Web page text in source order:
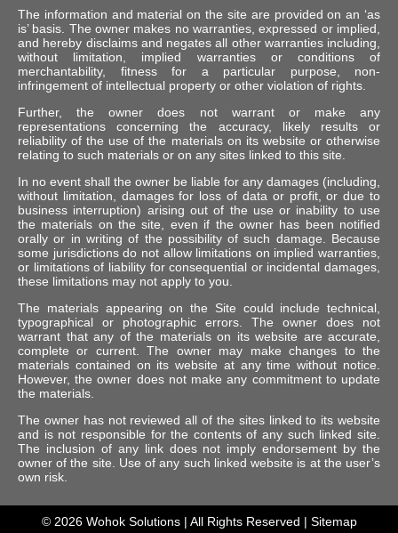
The information and material on the site are provided on an ‘as
is’ basis. The owner makes no warranties, expressed or implied,
and hereby disclaims and negates all other warranties including,
without limitation, implied warranties or conditions of
merchantability, fitness for a particular purpose, non-
infringement of intellectual property or other violation of rights.
Further, the owner does not warrant or make any
representations concerning the accuracy, likely results or
reliability of the use of the materials on its website or otherwise
relating to such materials or on any sites linked to this site.
In no event shall the owner be liable for any damages (including,
without limitation, damages for loss of data or profit, or due to
business interruption) arising out of the use or inability to use
the materials on the site, even if the owner has been notified
orally or in writing of the possibility of such damage. Because
some jurisdictions do not allow limitations on implied warranties,
or limitations of liability for consequential or incidental damages,
these limitations may not apply to you.
The materials appearing on the Site could include technical,
typographical or photographic errors. The owner does not
warrant that any of the materials on its website are accurate,
complete or current. The owner may make changes to the
materials contained on its website at any time without notice.
However, the owner does not make any commitment to update
the materials.
The owner has not reviewed all of the sites linked to its website
and is not responsible for the contents of any such linked site.
The inclusion of any link does not imply endorsement by the
owner of the site. Use of any such linked website is at the user’s
own risk.
© 2026 Wohok Solutions| All Rights Reserved | Sitemap